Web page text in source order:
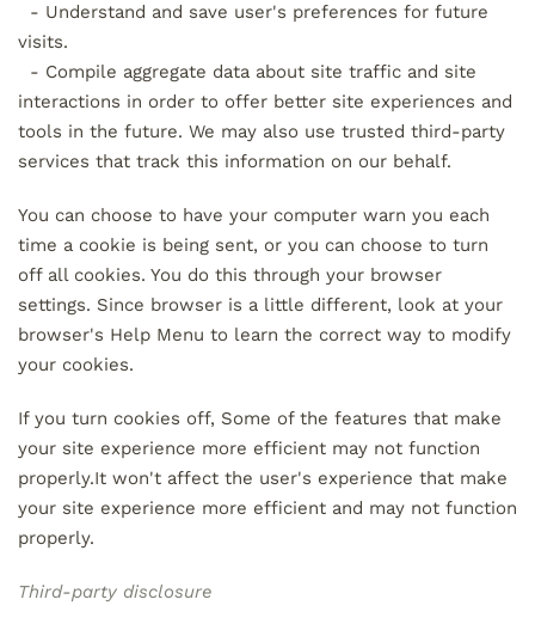
- Understand and save user's preferences for future
visits.
- Compile aggregate data about site traffic and site
interactions in order to offer better site experiences and
tools in the future. We may also use trusted third-party
services that track this information on our behalf.
You can choose to have your computer warn you each
time a cookie is being sent, or you can choose to turn
off all cookies. You do this through your browser
settings. Since browser is a little different, look at your
browser's Help Menu to learn the correct way to modify
your cookies.
If you turn cookies off, Some of the features that make
your site experience more efficient may not function
properly.It won't affect the user's experience that make
your site experience more efficient and may not function
properly.
Third-party disclosure